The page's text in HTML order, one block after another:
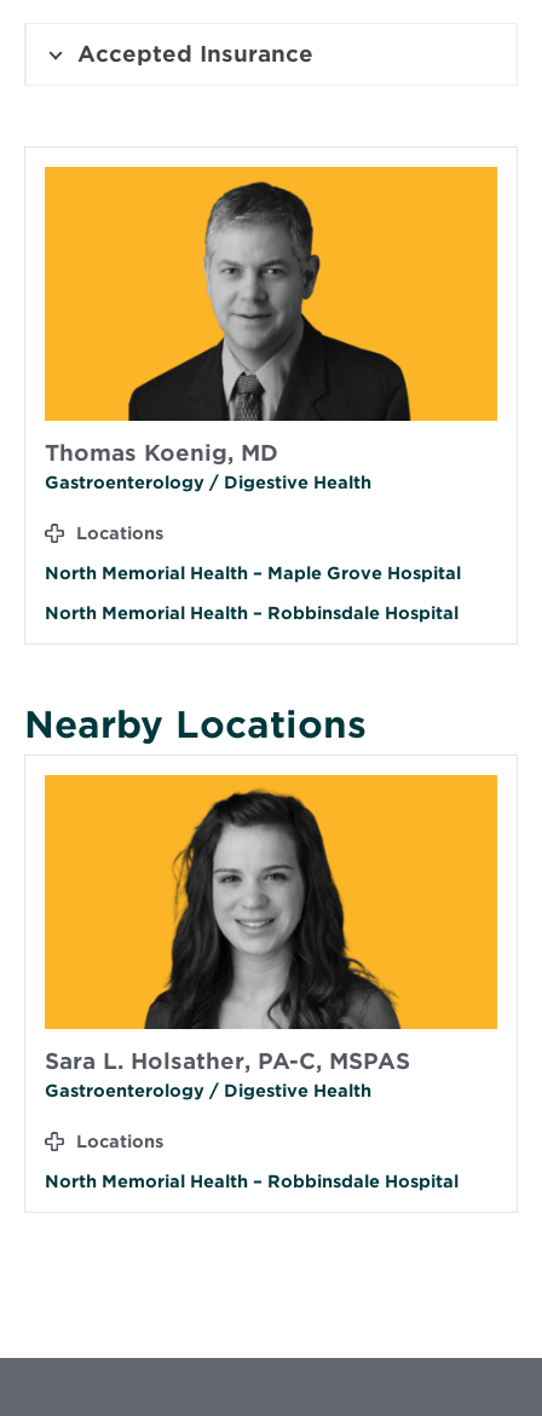
Accepted Insurance
Thomas Koenig, MD
Gastroenterology / Digestive Health
Locations
North Memorial Health – Maple Grove Hospital
North Memorial Health – Robbinsdale Hospital
Nearby Locations
Sara L. Holsather, PA-C, MSPAS
Gastroenterology / Digestive Health
Locations
North Memorial Health – Robbinsdale Hospital